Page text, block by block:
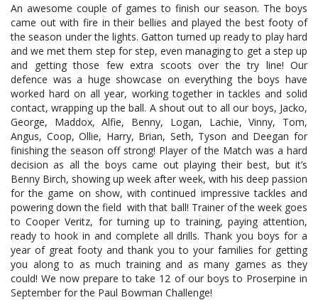
An awesome couple of games to finish our season. The boys
came out with fire in their bellies and played the best footy of
the season under the lights. Gatton turned up ready to play hard
and we met them step for step, even managing to get a step up
and getting those few extra scoots over the try line! Our
defence was a huge showcase on everything the boys have
worked hard on all year, working together in tackles and solid
contact, wrapping up the ball. A shout out to all our boys, Jacko,
George, Maddox, Alfie, Benny, Logan, Lachie, Vinny, Tom,
Angus, Coop, Ollie, Harry, Brian, Seth, Tyson and Deegan for
finishing the season off strong! Player of the Match was a hard
decision as all the boys came out playing their best, but it’s
Benny Birch, showing up week after week, with his deep passion
for the game on show, with continued impressive tackles and
powering down the field with that ball! Trainer of the week goes
to Cooper Veritz, for turning up to training, paying attention,
ready to hook in and complete all drills. Thank you boys for a
year of great footy and thank you to your families for getting
you along to as much training and as many games as they
could! We now prepare to take 12 of our boys to Proserpine in
September for the Paul Bowman Challenge!